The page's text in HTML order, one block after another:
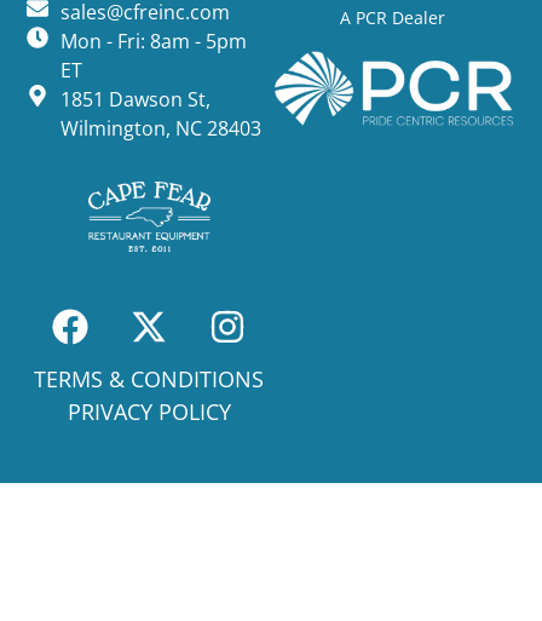
A PCR Dealer
sales@cfreinc.com
Mon - Fri: 8am - 5pm
ET
1851 Dawson St,
Wilmington, NC 28403
TERMS & CONDITIONS
PRIVACY POLICY